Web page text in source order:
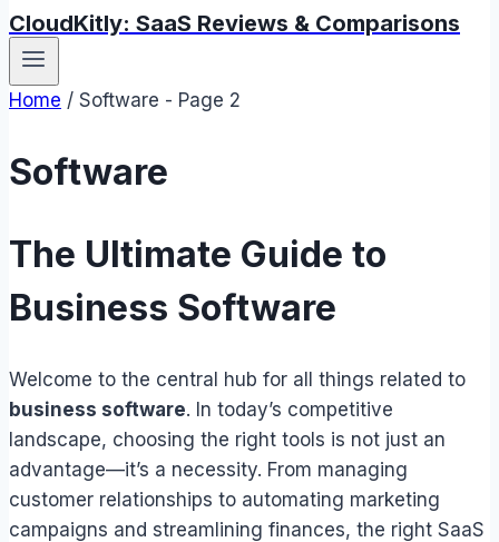
CloudKitly: SaaS Reviews & Comparisons
Home / Software - Page 2
Software
The Ultimate Guide to
Business Software
Welcome to the central hub for all things related to
business software. In today’s competitive
landscape, choosing the right tools is not just an
advantage—it’s a necessity. From managing
customer relationships to automating marketing
campaigns and streamlining finances, the right SaaS